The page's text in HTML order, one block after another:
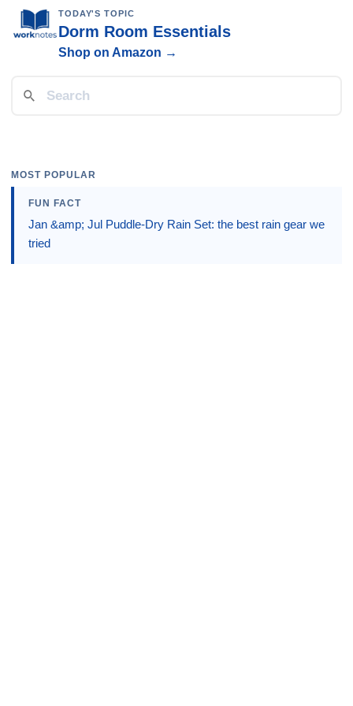
TODAY'S TOPIC
Dorm Room Essentials
Shop on Amazon →
MOST POPULAR
FUN FACT
Jan &amp; Jul Puddle-Dry Rain Set: the best rain gear we
tried